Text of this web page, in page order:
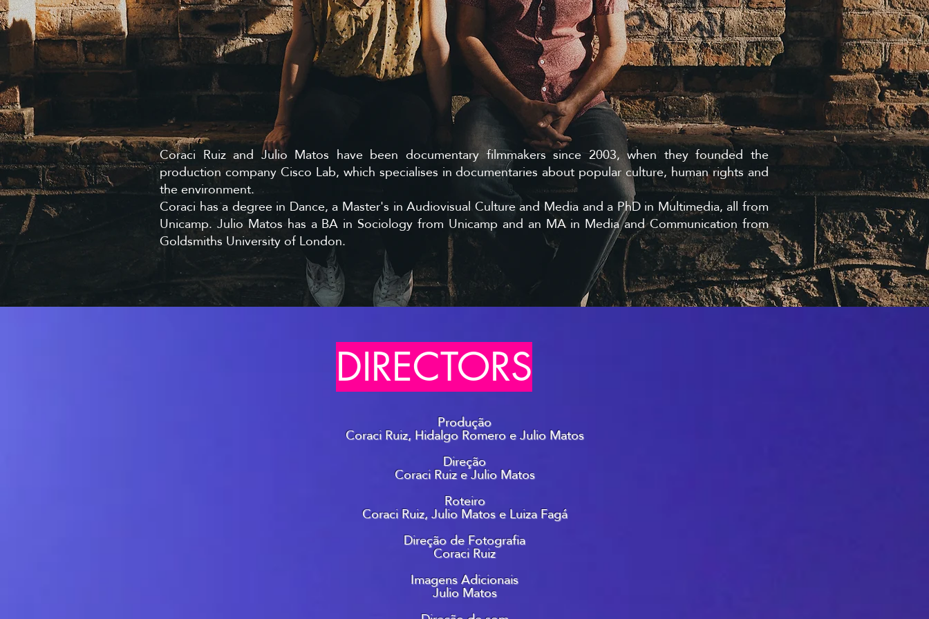
Coraci Ruiz and Julio Matos have been documentary filmmakers since 2003, when they founded the
production company Cisco Lab, which specialises in documentaries about popular culture, human rights and
the environment.
Coraci has a degree in Dance, a Master's in Audiovisual Culture and Media and a PhD in Multimedia, all from
Unicamp. Julio Matos has a BA in Sociology from Unicamp and an MA in Media and Communication from
Goldsmiths University of London.
DIRECTORS
Produção
Coraci Ruiz, Hidalgo Romero e Julio Matos
Direção
Coraci Ruiz e Julio Matos
Roteiro
Coraci Ruiz, Julio Matos e Luiza Fagá
Direção de Fotografia
Coraci Ruiz
Imagens Adicionais
Julio Matos